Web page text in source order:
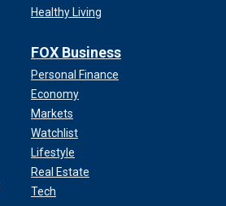
Healthy Living
FOX Business
Personal Finance
Economy
Markets
Watchlist
Lifestyle
Real Estate
Tech